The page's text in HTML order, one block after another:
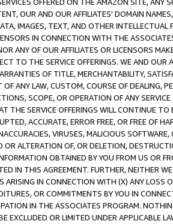
OUR AND OUR AFFILIATES' DOMAIN
IMAGES, TEXT, AND OTHER
IN CONNECTION WITH THE
ANY OF OUR AFFILIATES OR LICENSORS
TO THE SERVICE OFFERINGS. WE AND OUR
OF TITLE, MERCHANTABILITY,
ANY LAW, CUSTOM, COURSE OF DEALING,
SCOPE, OR OPERATION OF ANY
THE SERVICE OFFERINGS WILL CONTINUE
ACCURATE, ERROR FREE, OR FREE OF
VIRUSES, MALICIOUS
ALTERATION OF, OR DELETION,
OBTAINED BY YOU FROM US OR
IN THIS AGREEMENT. FURTHER, NEITHER
IN CONNECTION WITH (X) ANY LOSS
OR COMMITMENTS BY YOU IN
IN THE ASSOCIATES PROGRAM.
EXCLUDED OR LIMITED UNDER APPLICABLE